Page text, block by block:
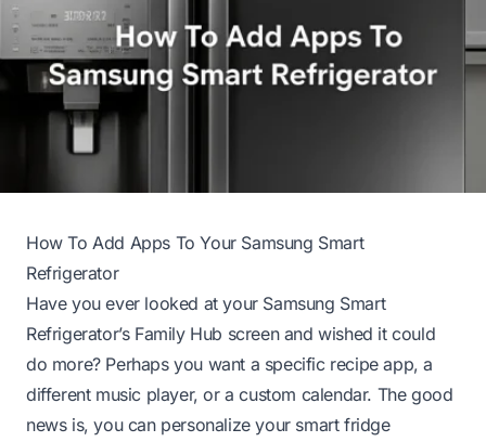
How To Add Apps To Your Samsung Smart
Refrigerator
Have you ever looked at your Samsung Smart
Refrigerator’s Family Hub screen and wished it could
do more? Perhaps you want a specific recipe app, a
different music player, or a custom calendar. The good
news is, you can personalize your smart fridge